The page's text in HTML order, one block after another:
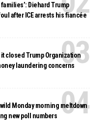
families’: Diehard Trump
after ICE arrests his fiancée
it closed Trump Organization
laundering concerns
Monday morning meltdown
new poll numbers